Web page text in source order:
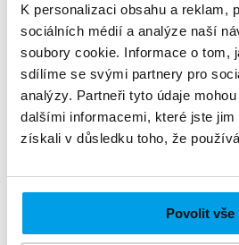
K personalizaci obsahu a reklam,
sociálních médií a analýze naší
soubory cookie. Informace o tom,
sdílíme se svými partnery pro
analýzy. Partneři tyto údaje
dalšími informacemi, které jste
získali v důsledku toho, že
Povolit vše
A high levelof
message5 minutes
sooner